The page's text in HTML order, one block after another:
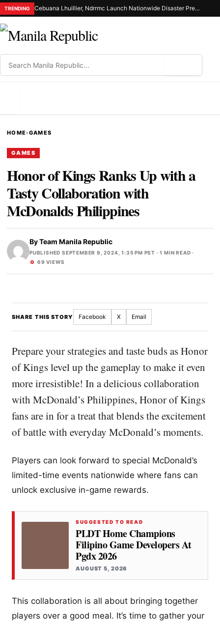
TRENDING Cebuana Lhuillier, Ndrrmc Launch Nationwide Disaster Preparedness Drive
HOME›GAMES
GAMES
Honor of Kings Ranks Up with a
Tasty Collaboration with
McDonalds Philippines
ByTeam Manila Republic
PUBLISHED SEPTEMBER 9, 2024, 1:35 PM PST · 1 MIN READ ·
69 VIEWS
SHARE THIS STORY Facebook X Email
Prepare your strategies and taste buds as Honor
of Kings level up the gameplay to make it even
more irresistible! In a delicious collaboration
with McDonald’s Philippines, Honor of Kings
fans are in for a treat that blends the excitement
of battle with everyday McDonald’s moments.
Players can look forward to special McDonald’s
limited-time events nationwide where fans can
unlock exclusive in-game rewards.
SUGGESTED TO READ
PLDT Home Champions
Filipino Game Developers At
Pgdx 2026
AUGUST 5, 2026
This collaboration is all about bringing together
players over a good meal. It’s time to gather your